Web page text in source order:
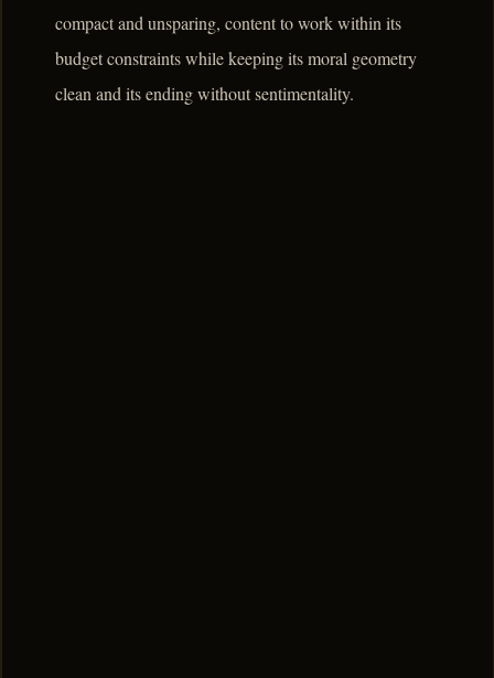
compact and unsparing, content to work within its
budget constraints while keeping its moral geometry
clean and its ending without sentimentality.